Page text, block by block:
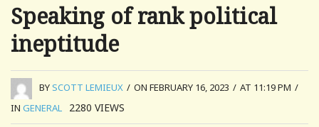
Speaking of rank political
ineptitude
BYSCOTT LEMIEUX / ON FEBRUARY 16, 2023 / AT 11:19 PM /
IN GENERAL 2280 VIEWS